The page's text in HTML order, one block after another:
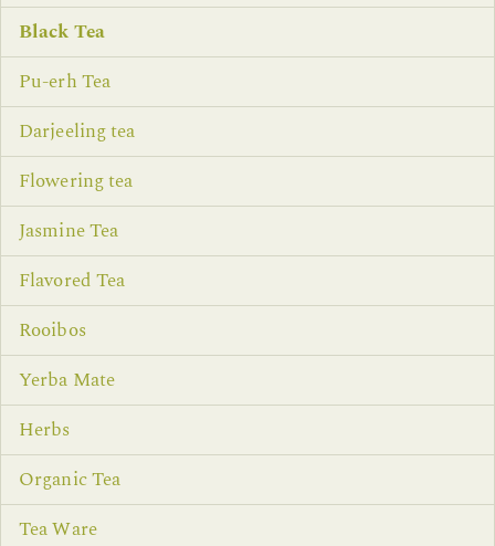
Black Tea
Pu-erh Tea
Darjeeling tea
Flowering tea
Jasmine Tea
Flavored Tea
Rooibos
Yerba Mate
Herbs
Organic Tea
Tea Ware